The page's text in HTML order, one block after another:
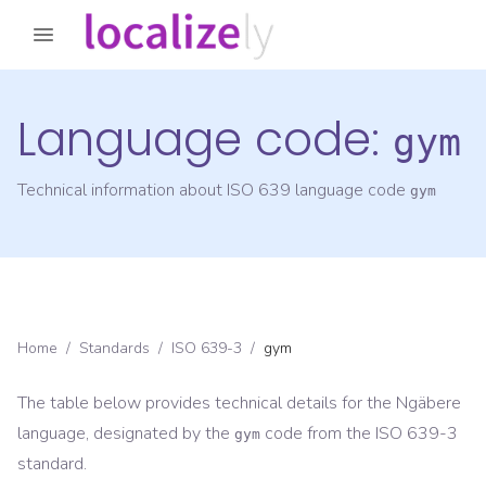
Language code: gym
Technical information about ISO 639 language code gym
Home / Standards / ISO 639-3 / gym
The table below provides technical details for the Ngäbere
language, designated by the gym code from the ISO 639-3
standard.